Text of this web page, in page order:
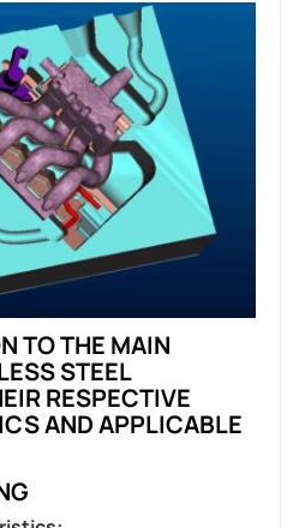
TO THE MAIN
STEEL
RESPECTIVE
AND APPLICABLE